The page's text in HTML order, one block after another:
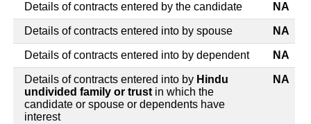
Details of contracts entered by the candidate NA
Details of contracts entered into by spouse NA
Details of contracts entered into by dependent NA
Details of contracts entered into by Hindu
undivided family or trustin which the
candidate or spouse or dependents have
interest
NA